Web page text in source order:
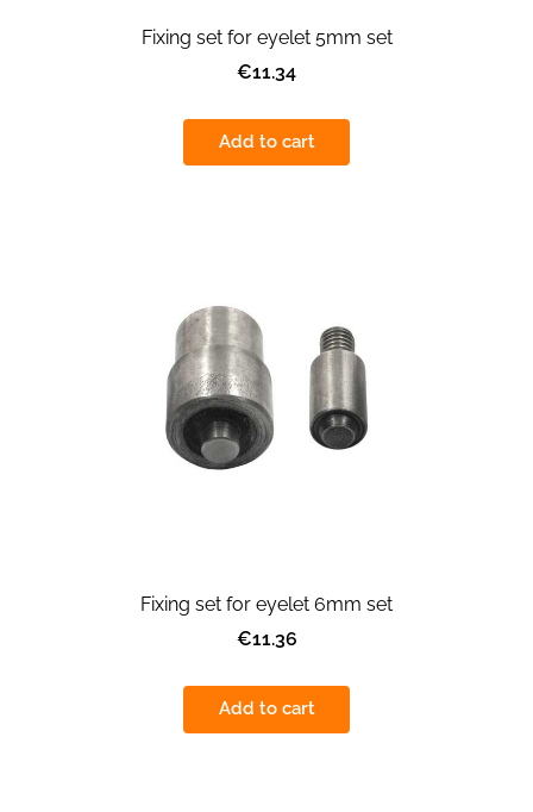
Fixing set for eyelet 5mm set
€11.34
Add to cart
Fixing set for eyelet 6mm set
€11.36
Add to cart